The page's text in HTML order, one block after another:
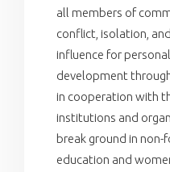
all members of
conflict, isolation,
influence for
development
in cooperation with
institutions and
break ground in
education and